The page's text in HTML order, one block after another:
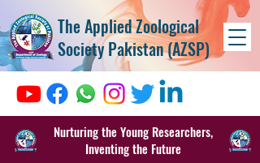
The Applied Zoological
Society Pakistan (AZSP)
Nurturing the Young Researchers,
Inventing the Future